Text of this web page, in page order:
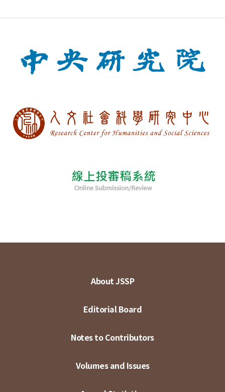
About JSSP
Editorial Board
Notes to Contributors
Volumes and Issues